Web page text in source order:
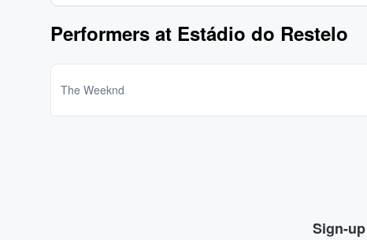
Performers at Estádio do Restelo
The Weeknd
Sign-